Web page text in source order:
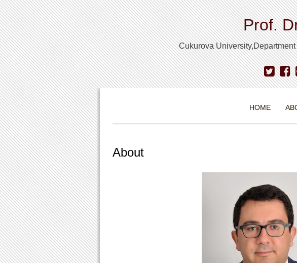
Prof.
Cukurova
HOME
About